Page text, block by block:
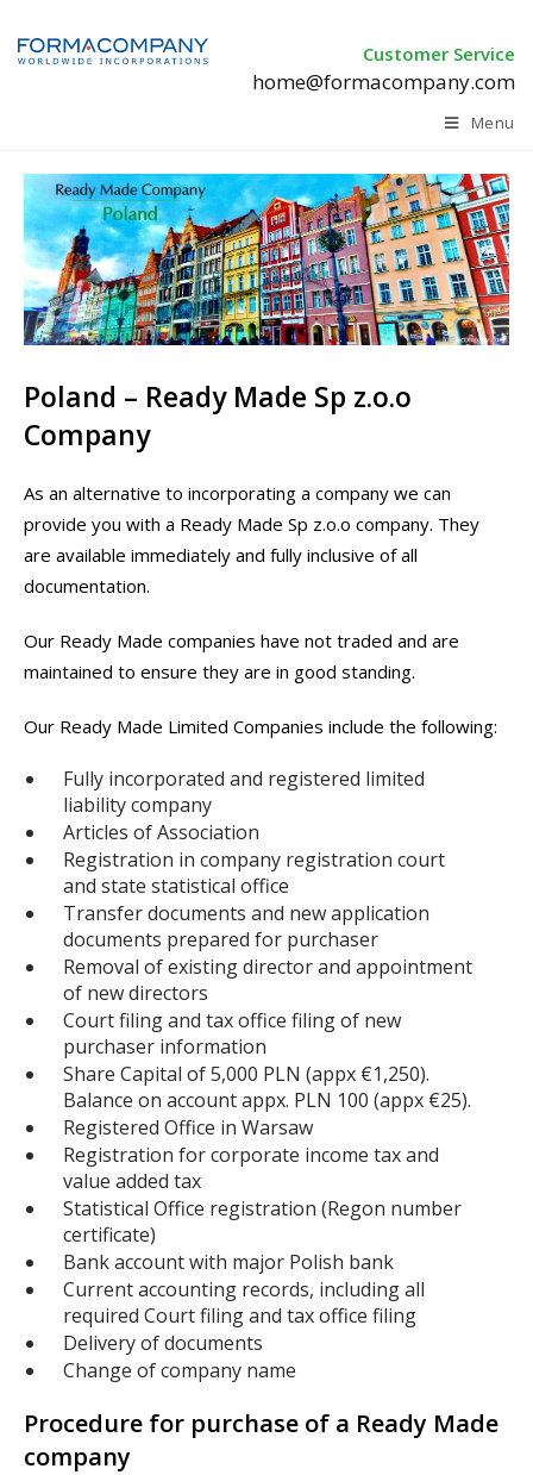
Customer Service
home@formacompany.com
Menu
Poland – Ready Made Sp z.o.o
Company
As an alternative to incorporating a company we can
provide you with a Ready Made Sp z.o.o company. They
are available immediately and fully inclusive of all
documentation.
Our Ready Made companies have not traded and are
maintained to ensure they are in good standing.
Our Ready Made Limited Companies include the following:
Fully incorporated and registered limited
liability company
Articles of Association
Registration in company registration court
and state statistical office
Transfer documents and new application
documents prepared for purchaser
Removal of existing director and appointment
of new directors
Court filing and tax office filing of new
purchaser information
Share Capital of 5,000 PLN (appx €1,250).
Balance on account appx. PLN 100 (appx €25).
Registered Office in Warsaw
Registration for corporate income tax and
value added tax
Statistical Office registration (Regon number
certificate)
Bank account with major Polish bank
Current accounting records, including all
required Court filing and tax office filing
Delivery of documents
Change of company name
Procedure for purchase of a Ready Made
company